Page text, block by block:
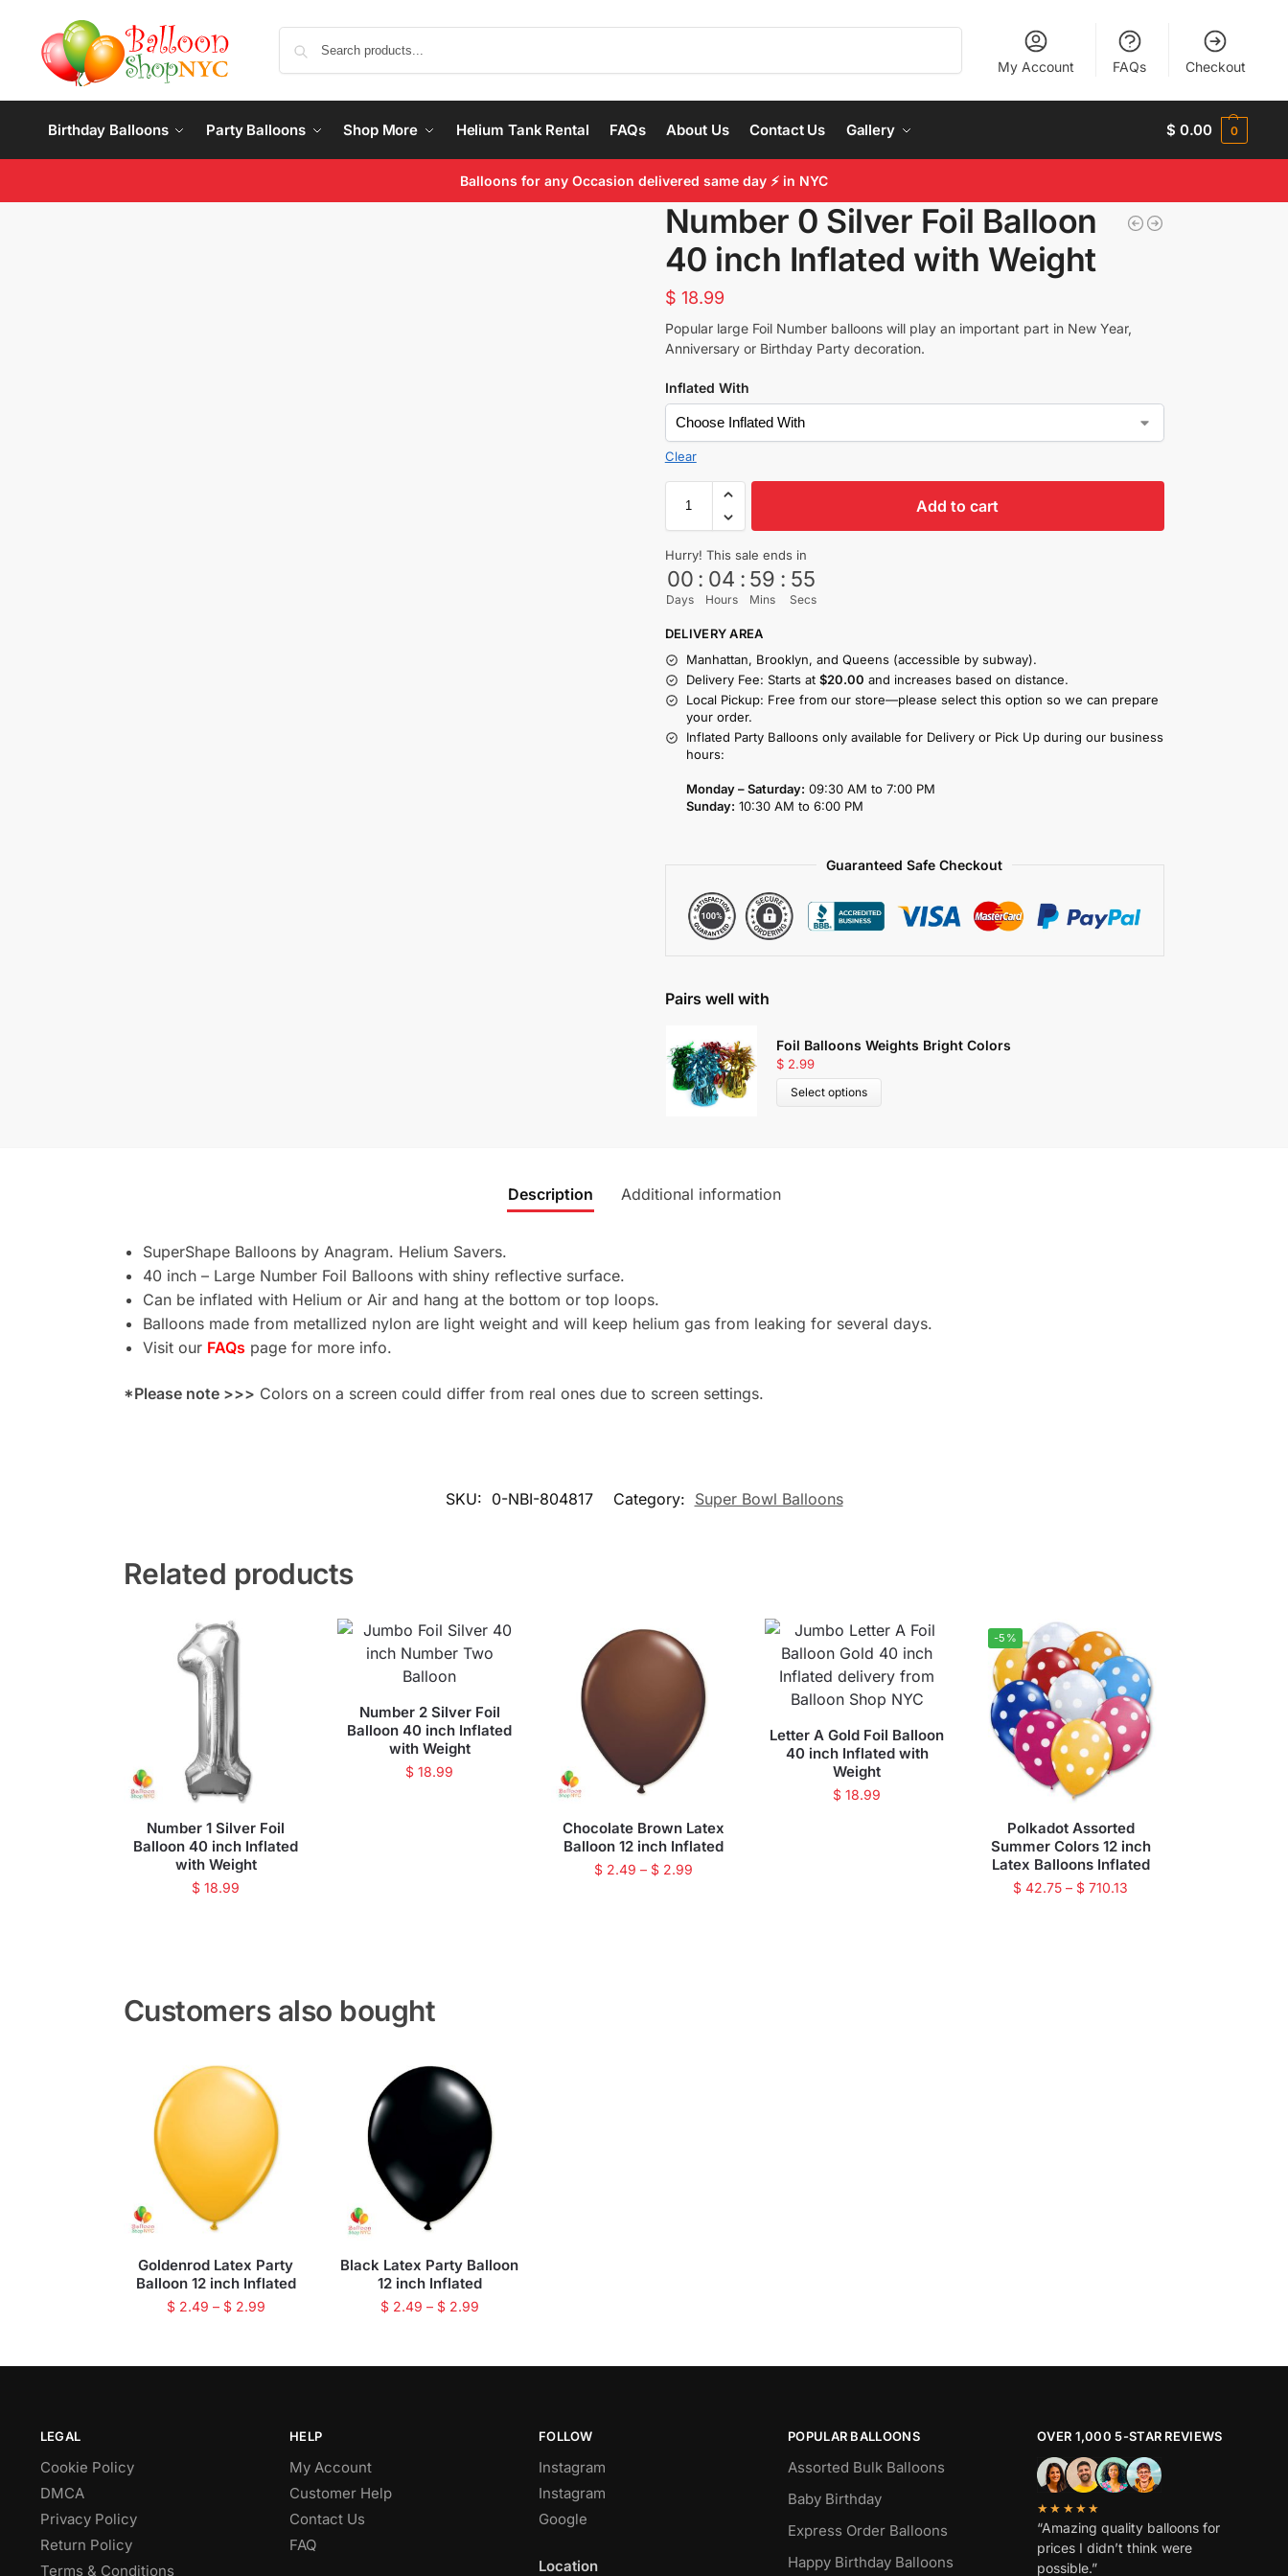
My Account FAQs Checkout
Birthday Balloons Party Balloons Shop More Helium Tank Rental FAQs About Us Contact Us Gallery $ 0.00 0
Balloons for any Occasion delivered same day ⚡ in NYC
Number 0 Silver Foil Balloon
40 inch Inflated with Weight
$ 18.99
Popular large Foil Number balloons will play an important part in New Year,
Anniversary or Birthday Party decoration.
Inflated With
Clear
Add to cart
Hurry! This sale ends in
00
Days
: 04
Hours
: 59
Mins
: 54
Secs
DELIVERY AREA
Manhattan, Brooklyn, and Queens (accessible by subway).
Delivery Fee: Starts at $20.00 and increases based on distance.
Local Pickup: Free from our store—please select this option so we can prepare
your order.
Inflated Party Balloons only available for Delivery or Pick Up during our business
hours:
Monday – Saturday: 09:30 AM to 7:00 PM
Sunday: 10:30 AM to 6:00 PM
Guaranteed Safe Checkout
Pairs well with
Foil Balloons Weights Bright Colors
$2.99
Select options
Description Additional information
SuperShape Balloons by Anagram. Helium Savers.
40 inch – Large Number Foil Balloons with shiny reflective surface.
Can be inflated with Helium or Air and hang at the bottom or top loops.
Balloons made from metallized nylon are light weight and will keep helium gas from leaking for several days.
Visit our FAQs page for more info.
*Please note >>> Colors on a screen could differ from real ones due to screen settings.
SKU: 0-NBI-804817 Category: Super Bowl Balloons
Related products
Number 1 Silver Foil
Balloon 40 inch Inflated
with Weight
$ 18.99
Number 2 Silver Foil
Balloon 40 inch Inflated
with Weight
$ 18.99
Chocolate Brown Latex
Balloon 12 inch Inflated
$2.49 – $2.99
Letter A Gold Foil Balloon
40 inch Inflated with
Weight
$ 18.99
-5%
Polkadot Assorted
Summer Colors 12 inch
Latex Balloons Inflated
$ 42.75 – $ 710.13
Customers also bought
Goldenrod Latex Party
Balloon 12 inch Inflated
$2.49 – $2.99
Black Latex Party Balloon
12 inch Inflated
$2.49 – $2.99
LEGAL
Cookie Policy
DMCA
Privacy Policy
Return Policy
Terms & Conditions
HELP
My Account
Customer Help
Contact Us
FAQ
FOLLOW
Instagram
Instagram
Google
Location
POPULAR BALLOONS
Assorted Bulk Balloons
Baby Birthday
Express Order Balloons
Happy Birthday Balloons
OVER 1,000 5-STAR REVIEWS
★★★★★
“Amazing quality balloons for
prices I didn’t think were
possible.”